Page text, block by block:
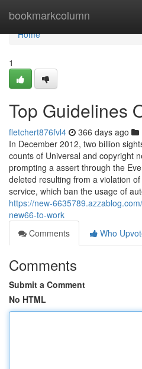
bookmarkcolumn
Home
Home
1
Top Guidelines
fletchert876fvl4 366 days ago
In December 2012, two billion
counts of Universal and copyright
prompting a assert through the
deleted resulting from a violation
service, which ban the usage of
https://new-
new66-to-work
Comments
Who
Comments
Submit a Comment
No HTML